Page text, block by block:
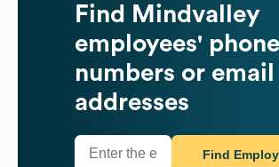
Find
Mindvalley
employees' phone
numbers or email
addresses
Find